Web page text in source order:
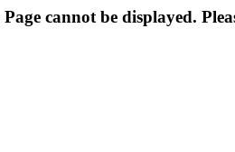
cannot be displayed.